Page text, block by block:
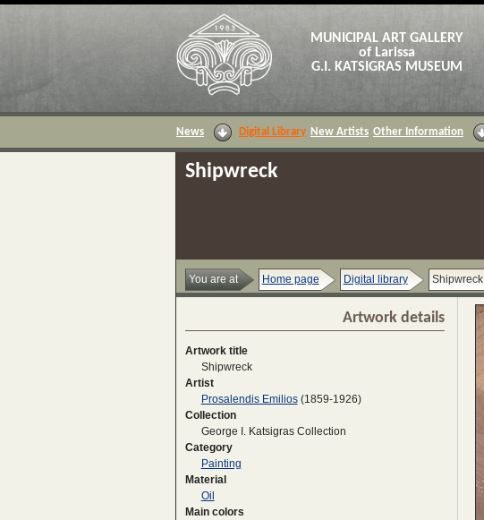
MUNICIPAL ART GALLERY
of Larissa
G.I. KATSIGRAS MUSEUM
News Digital Library New Artists Other Information
Shipwreck
You are at Home page Digital library Shipwreck
Artwork details
Artwork title
Shipwreck
Artist
Prosalendis Emilios(1859-1926)
Collection
George I. Katsigras Collection
Category
Painting
Material
Oil
Main colors